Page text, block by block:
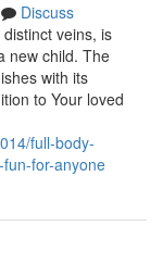
Discuss
veins, is
new child. The
with its
to Your loved
full-body-
for-anyone